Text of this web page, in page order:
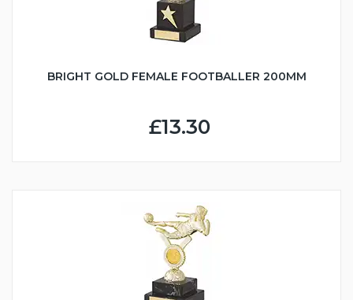
BRIGHT GOLD FEMALE FOOTBALLER 200MM
£13.30